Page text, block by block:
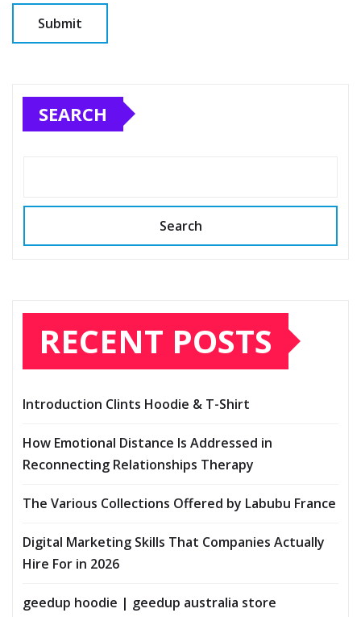
SEARCH
Search
RECENT POSTS
Introduction Clints Hoodie & T-Shirt
How Emotional Distance Is Addressed in
Reconnecting Relationships Therapy
The Various Collections Offered by Labubu France
Digital Marketing Skills That Companies Actually
Hire For in 2026
geedup hoodie | geedup australia store